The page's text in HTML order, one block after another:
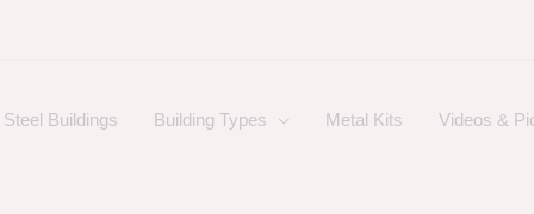
Steel Buildings Building Types Metal Kits Videos &